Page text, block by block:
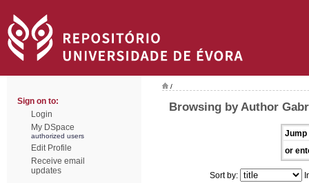
Sign on to:
Login
My DSpace
authorized users
Edit Profile
Receive email
updates
/
Browsing by Author
Jump
or
Sort by: